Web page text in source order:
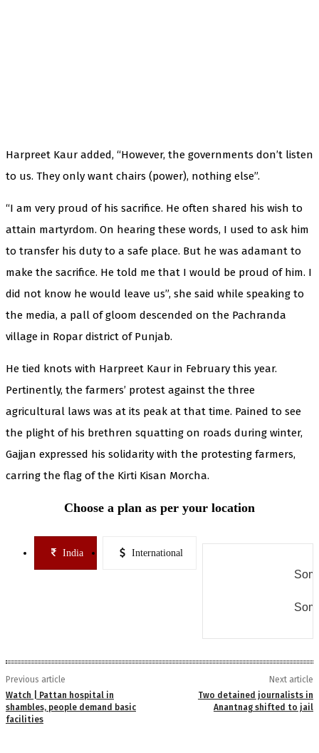
Harpreet Kaur added, “However, the governments don’t listen
to us. They only want chairs (power), nothing else”.
“I am very proud of his sacrifice. He often shared his wish to
attain martyrdom. On hearing these words, I used to ask him
to transfer his duty to a safe place. But he was adamant to
make the sacrifice. He told me that I would be proud of him. I
did not know he would leave us”, she said while speaking to
the media, a pall of gloom descended on the Pachranda
village in Ropar district of Punjab.
He tied knots with Harpreet Kaur in February this year.
Pertinently, the farmers’ protest against the three
agricultural laws was at its peak at that time. Pained to see
the plight of his brethren squatting on roads during winter,
Gajjan expressed his solidarity with the protesting farmers,
carring the flag of the Kirti Kisan Morcha.
Choose a plan as per your location
India International
Previous article
Watch | Pattan hospital in
shambles, people demand basic
facilities
Next article
Two detained journalists in
Anantnag shifted to jail